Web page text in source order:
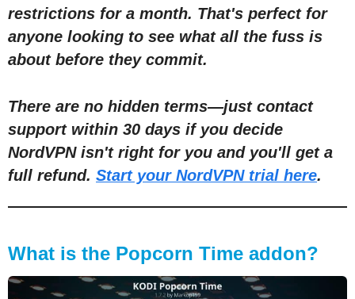
restrictions for a month. That's perfect for
anyone looking to see what all the fuss is
about before they commit.
There are no hidden terms—just contact
support within 30 days if you decide
NordVPN isn't right for you and you'll get a
full refund. Start your NordVPN trial here.
What is the Popcorn Time addon?